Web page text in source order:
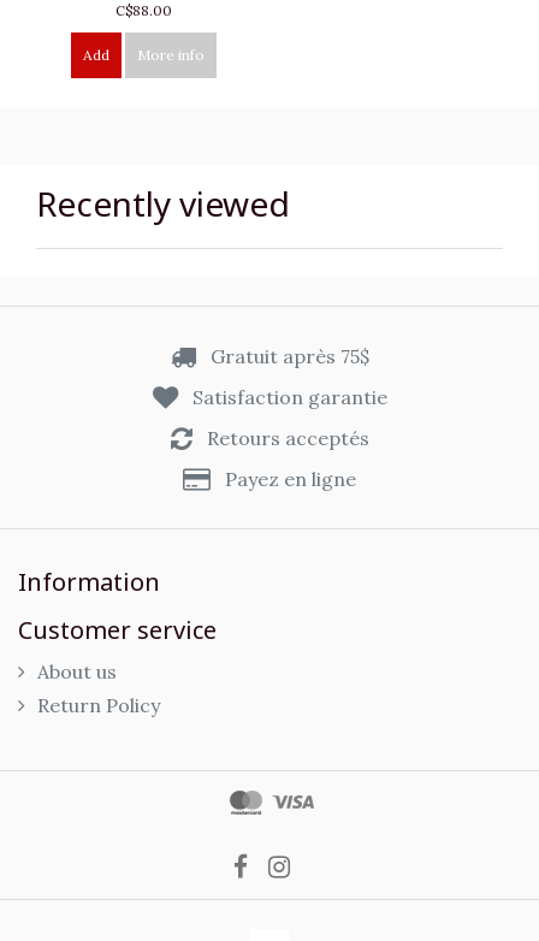
C$88.00
Add More info
Recently viewed
Gratuit après 75$
Satisfaction garantie
Retours acceptés
Payez en ligne
Information
Customer service
About us
Return Policy